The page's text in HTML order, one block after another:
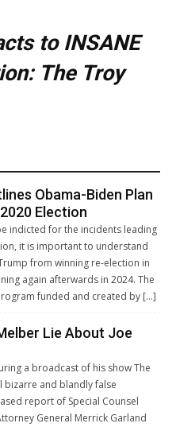
to INSANE
The Troy
Obama-Biden Plan
Election
indicted for the incidents leading
it is important to understand
from winning re-election in
again afterwards in 2024. The
funded and created by […]
Lie About Joe
a broadcast of his show The
bizarre and blandly false
report of Special Counsel
General Merrick Garland